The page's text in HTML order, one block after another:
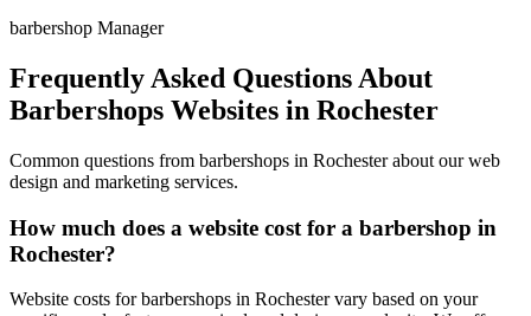
barbershop Manager
Frequently Asked Questions About
Barbershops Websites in Rochester
Common questions from barbershops in Rochesterabout our web
design and marketing services.
How much does a website cost for a barbershop in
Rochester?
Website costs for barbershops in Rochester vary based on your